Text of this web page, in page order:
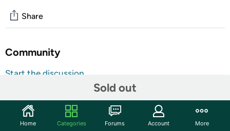
Sold out
Share
Community
Start the discussion
Shipping Note:
Shipping to Alaska, Hawaii, PO Boxes, and
APO addresses is not available for this item
Home Categories Forums Account More